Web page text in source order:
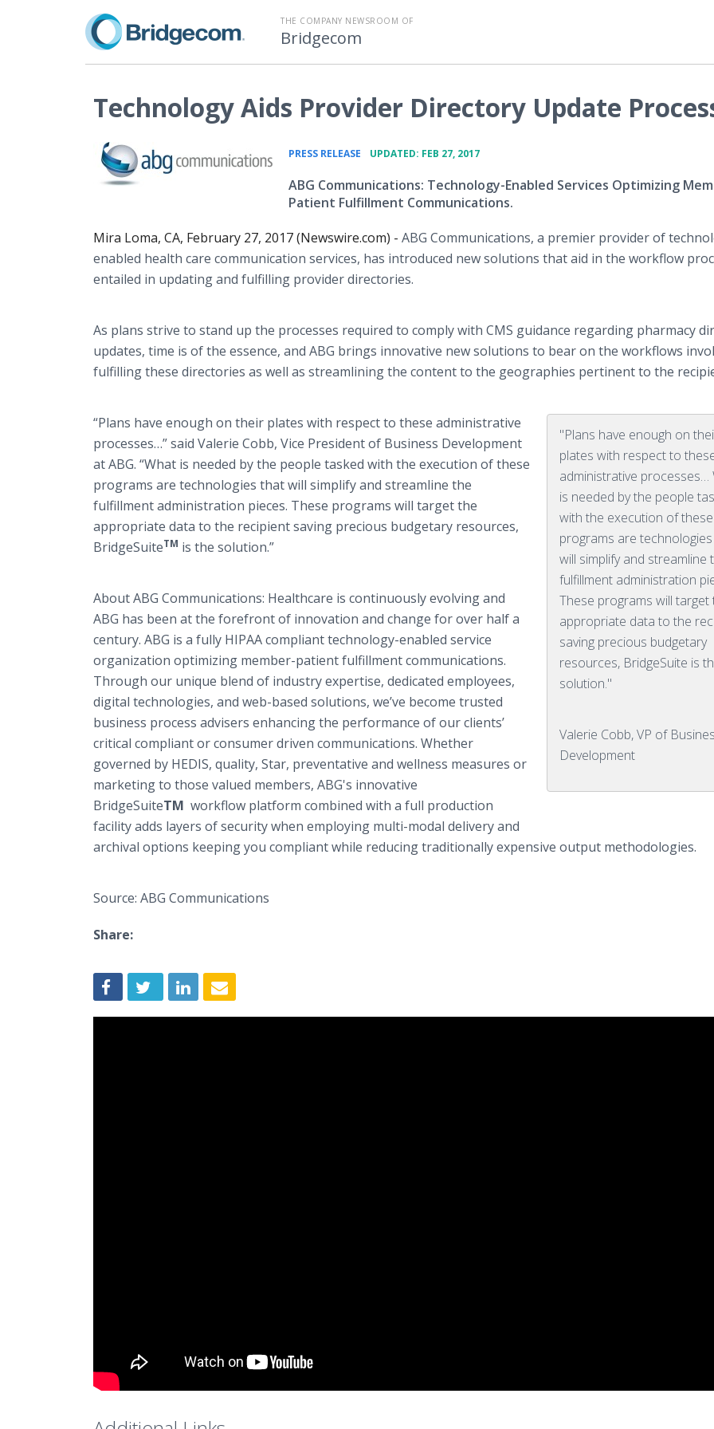
THE COMPANY NEWSROOM OF
Bridgecom
Technology Aids Provider Directory Update
PRESS RELEASE UPDATED: FEB 27, 2017
ABG Communications: Technology-Enabled Services Optimizing
Patient Fulfillment Communications.
Mira Loma, CA, February 27, 2017 (Newswire.com) - ABG Communications, a premier provider of
enabled health care communication services, has introduced new solutions that aid in the workflow
entailed in updating and fulfilling provider directories.
As plans strive to stand up the processes required to comply with CMS guidance regarding pharmacy
updates, time is of the essence, and ABG brings innovative new solutions to bear on the workflows
fulfilling these directories as well as streamlining the content to the geographies pertinent to the
"Plans have enough on
plates with respect to
administrative processes…
is needed by the people
with the execution of these
programs are
will simplify and streamline
fulfillment administration
These programs will target
appropriate data to the
saving precious budgetary
resources, BridgeSuite is
solution."
Valerie Cobb, VP of
Development
“Plans have enough on their plates with respect to these administrative
processes…” said Valerie Cobb, Vice President of Business Development
at ABG. “What is needed by the people tasked with the execution of these
programs are technologies that will simplify and streamline the
fulfillment administration pieces. These programs will target the
appropriate data to the recipient saving precious budgetary resources,
BridgeSuiteTM is the solution.”
About ABG Communications: Healthcare is continuously evolving and
ABG has been at the forefront of innovation and change for over half a
century. ABG is a fully HIPAA compliant technology-enabled service
organization optimizing member-patient fulfillment communications.
Through our unique blend of industry expertise, dedicated employees,
digital technologies, and web-based solutions, we’ve become trusted
business process advisers enhancing the performance of our clients’
critical compliant or consumer driven communications. Whether
governed by HEDIS, quality, Star, preventative and wellness measures or
marketing to those valued members, ABG's innovative
BridgeSuiteTM workflow platform combined with a full production
facility adds layers of security when employing multi-modal delivery and
archival options keeping you compliant while reducing traditionally expensive output methodologies.
Source: ABG Communications
Share: